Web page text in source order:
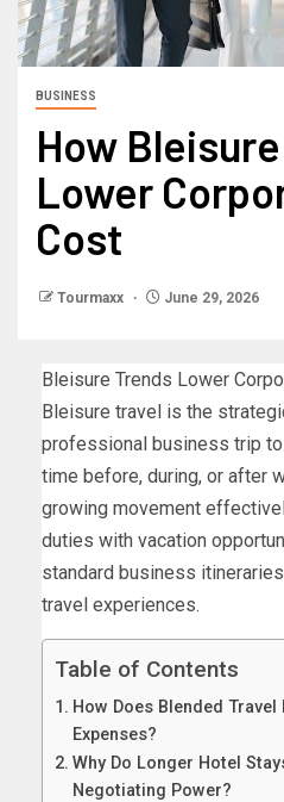
BUSINESS
How
Lower
Cost
Tourmaxx June 29, 2026
Bleisure Trends Lower
Bleisure travel is the
professional business trip
time before, during, or after
growing movement
duties with vacation
standard business
travel experiences.
Table of Contents
How Does Blended
Expenses?
Why Do Longer Hotel
Negotiating Power?